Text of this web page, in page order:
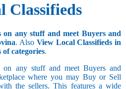
Classifieds
on any stuff and meet Buyers and
. Also View Local Classifieds in
categories.
on any stuff and meet Buyers and
where you may Buy or Sell
the sellers. This features a wide